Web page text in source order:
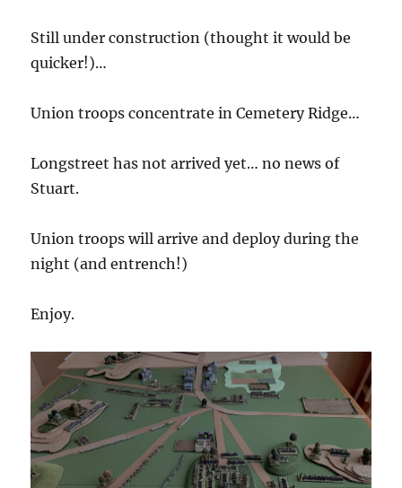
Still under construction (thought it would be
quicker!)…
Union troops concentrate in Cemetery Ridge…
Longstreet has not arrived yet… no news of
Stuart.
Union troops will arrive and deploy during the
night (and entrench!)
Enjoy.